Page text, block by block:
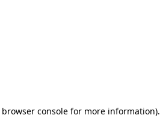
browser consolefor more information).